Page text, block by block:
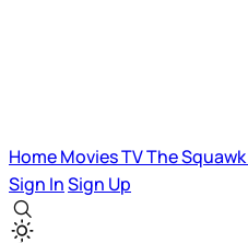
HomeMoviesTVThe Squawk
Sign InSign Up